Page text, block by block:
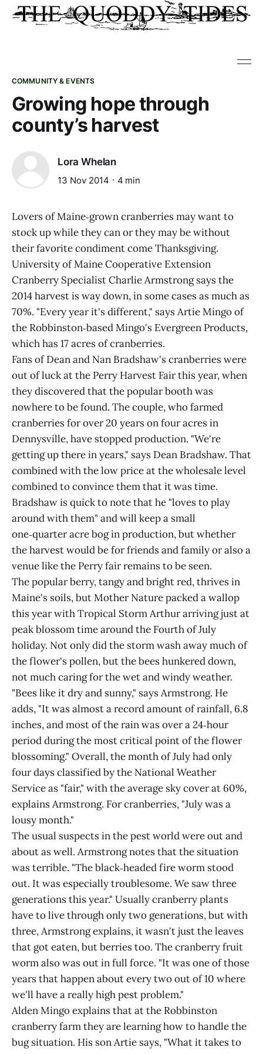
COMMUNITY & EVENTS
Growing hope through
county’s harvest
Lora Whelan
13 Nov 2014 4 min
Lovers of Maine‑grown cranberries may want to
stock up while they can or they may be without
their favorite condiment come Thanksgiving.
University of Maine Cooperative Extension
Cranberry Specialist Charlie Armstrong says the
2014 harvest is way down, in some cases as much as
70%. "Every year it's different," says Artie Mingo of
the Robbinston‑based Mingo's Evergreen Products,
which has 17 acres of cranberries.
Fans of Dean and Nan Bradshaw's cranberries were
out of luck at the Perry Harvest Fair this year, when
they discovered that the popular booth was
nowhere to be found. The couple, who farmed
cranberries for over 20 years on four acres in
Dennysville, have stopped production. "We're
getting up there in years," says Dean Bradshaw. That
combined with the low price at the wholesale level
combined to convince them that it was time.
Bradshaw is quick to note that he "loves to play
around with them" and will keep a small
one‑quarter acre bog in production, but whether
the harvest would be for friends and family or also a
venue like the Perry fair remains to be seen.
The popular berry, tangy and bright red, thrives in
Maine's soils, but Mother Nature packed a wallop
this year with Tropical Storm Arthur arriving just at
peak blossom time around the Fourth of July
holiday. Not only did the storm wash away much of
the flower's pollen, but the bees hunkered down,
not much caring for the wet and windy weather.
"Bees like it dry and sunny," says Armstrong. He
adds, "It was almost a record amount of rainfall, 6.8
inches, and most of the rain was over a 24‑hour
period during the most critical point of the flower
blossoming." Overall, the month of July had only
four days classified by the National Weather
Service as "fair," with the average sky cover at 60%,
explains Armstrong. For cranberries, "July was a
lousy month."
The usual suspects in the pest world were out and
about as well. Armstrong notes that the situation
was terrible. "The black‑headed fire worm stood
out. It was especially troublesome. We saw three
generations this year." Usually cranberry plants
have to live through only two generations, but with
three, Armstrong explains, it wasn't just the leaves
that got eaten, but berries too. The cranberry fruit
worm also was out in full force. "It was one of those
years that happen about every two out of 10 where
we'll have a really high pest problem."
Alden Mingo explains that at the Robbinston
cranberry farm they are learning how to handle the
bug situation. His son Artie says, "What it takes to